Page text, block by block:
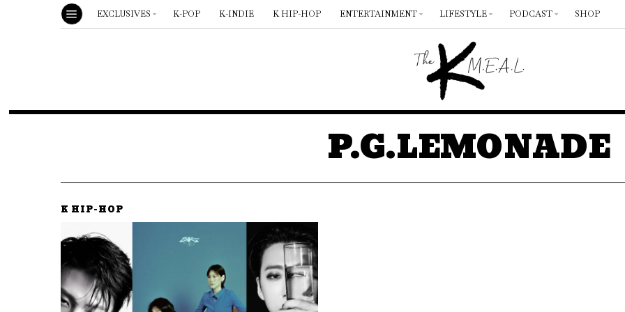
EXCLUSIVES K-POP K-INDIE K HIP-HOP ENTERTAINMENT LIFESTYLE PODCAST SHOP
P.G.LEMONADE
K HIP-HOP